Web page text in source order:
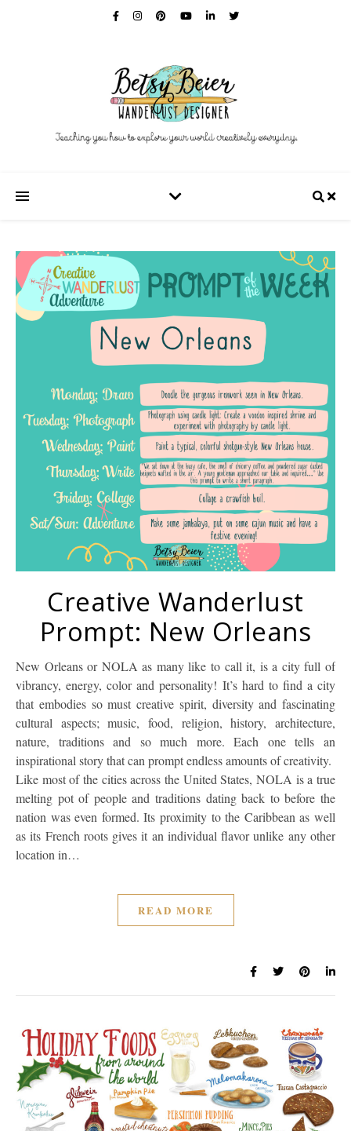
Creative Wanderlust
Prompt: New Orleans
New Orleans or NOLA as many like to call it, is a city full of
vibrancy, energy, color and personality! It’s hard to find a city
that embodies so must creative spirit, diversity and fascinating
cultural aspects; music, food, religion, history, architecture,
nature, traditions and so much more. Each one tells an
inspirational story that can prompt endless amounts of creativity.
Like most of the cities across the United States, NOLA is a true
melting pot of people and traditions dating back to before the
nation was even formed. Its proximity to the Caribbean as well
as its French roots gives it an individual flavor unlike any other
location in…
READ MORE